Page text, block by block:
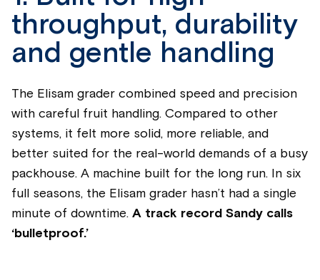
throughput, durability
and gentle handling
The Elisam grader combined speed and precision
with careful fruit handling. Compared to other
systems, it felt more solid, more reliable, and
better suited for the real-world demands of a busy
packhouse. A machine built for the long run. In six
full seasons, the Elisam grader hasn’t had a single
minute of downtime. A track record Sandy calls
‘bulletproof.’